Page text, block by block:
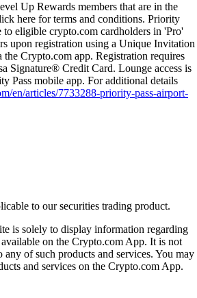
Up Rewards members that are in the
here for terms and conditions. Priority
to eligible crypto.com cardholders in 'Pro'
upon registration using a Unique Invitation
Crypto.com app. Registration requires
Signature® Credit Card. Lounge access is
Pass mobile app. For additional details
en/articles/7733288-priority-pass-airport-
to our securities trading product.
is solely to display information regarding
on the Crypto.com App. It is not
any of such products and services. You may
and services on the Crypto.com App.